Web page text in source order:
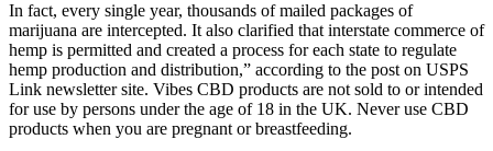
In fact, every single year, thousands of mailed packages of
marijuana are intercepted. It also clarified that interstate commerce of
hemp is permitted and created a process for each state to regulate
hemp production and distribution,” according to the post on USPS
Link newsletter site. Vibes CBD products are not sold to or intended
for use by persons under the age of 18 in the UK. Never use CBD
products when you are pregnant or breastfeeding.